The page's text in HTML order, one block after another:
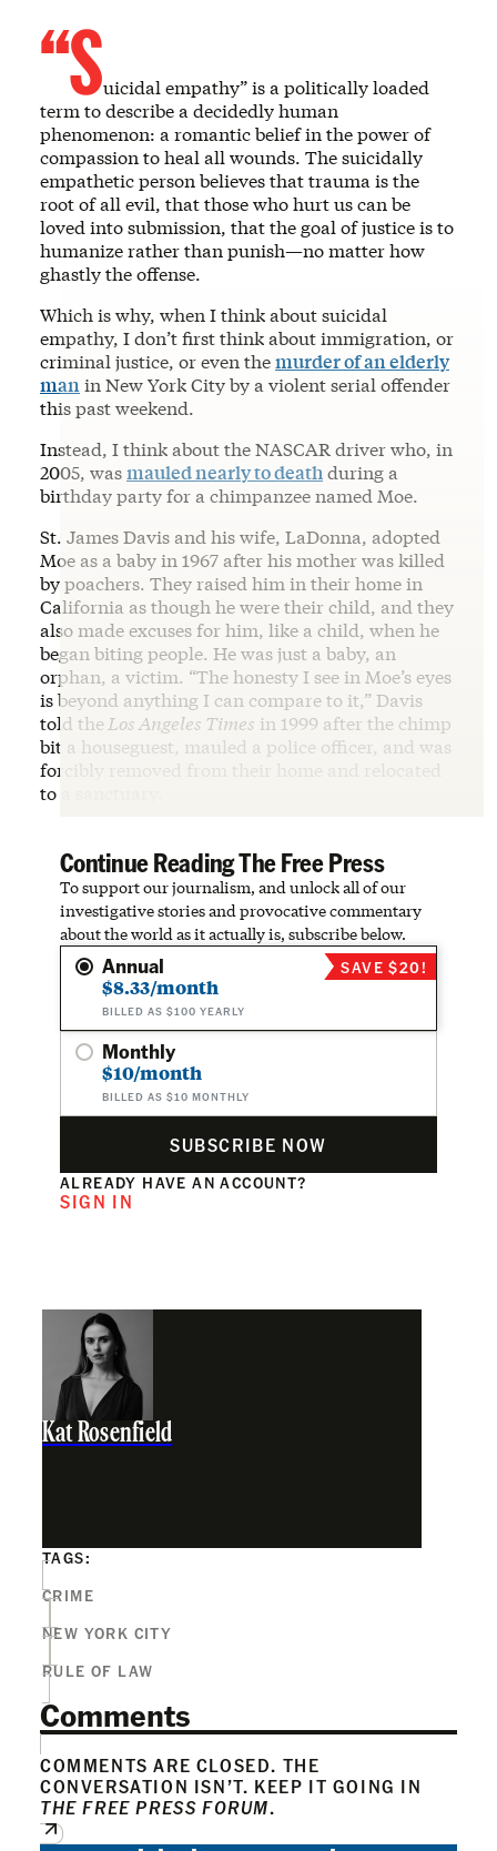
“Suicidal empathy” is a politically loaded
term to describe a decidedly human
phenomenon: a romantic belief in the power of
compassion to heal all wounds. The suicidally
empathetic person believes that trauma is the
root of all evil, that those who hurt us can be
loved into submission, that the goal of justice is to
humanize rather than punish—no matter how
ghastly the offense.
Which is why, when I think about suicidal
empathy, I don’t first think about immigration, or
criminal justice, or even themurder of an elderly
man in New York City by a violent serial offender
this past weekend.
Instead, I think about the NASCAR driver who, in
2005, wasmauled nearly to deathduring a
birthday party for a chimpanzee named Moe.
St. James Davis and his wife, LaDonna, adopted
Moe as a baby in 1967 after his mother was killed
by poachers. They raised him in their home in
California as though he were their child, and they
also made excuses for him, like a child, when he
began biting people. He was just a baby, an
orphan, a victim. “The honesty I see in Moe’s eyes
is beyond anything I can compare to it,” Davis
told the Los Angeles Times in 1999 after the chimp
bit a houseguest, mauled a police officer, and was
forcibly removed from their home and relocated
to a sanctuary.
Continue Reading The Free Press
To support our journalism, and unlock all of our
investigative stories and provocative commentary
about the world as it actually is, subscribe below.
Annual
$8.33/month
BILLED AS $100 YEARLY
SAVE $20!
Monthly
$10/month
BILLED AS $10 MONTHLY
SUBSCRIBE NOW
ALREADY HAVE AN ACCOUNT?
SIGN IN
Kat Rosenfield
TAGS:
CRIME
NEW YORK CITY
RULE OF LAW
Comments
COMMENTS ARE CLOSED. THE
CONVERSATION ISN’T. KEEP IT GOING IN
THE FREE PRESS FORUM.